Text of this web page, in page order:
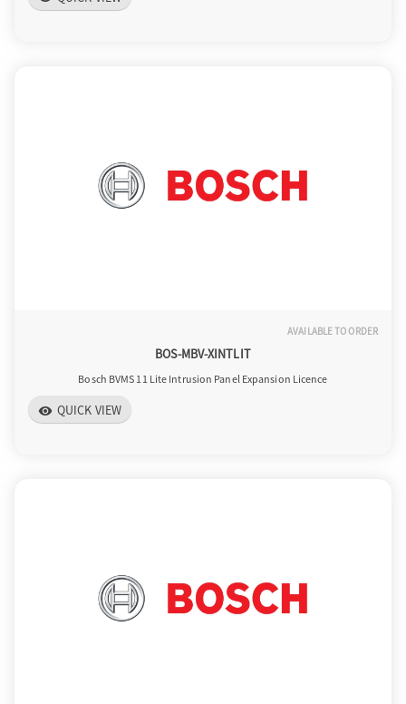
AVAILABLE TO ORDER
BOS-MBV-XINTLIT
Bosch BVMS 11 Lite Intrusion Panel Expansion Licence
visibility QUICK VIEW